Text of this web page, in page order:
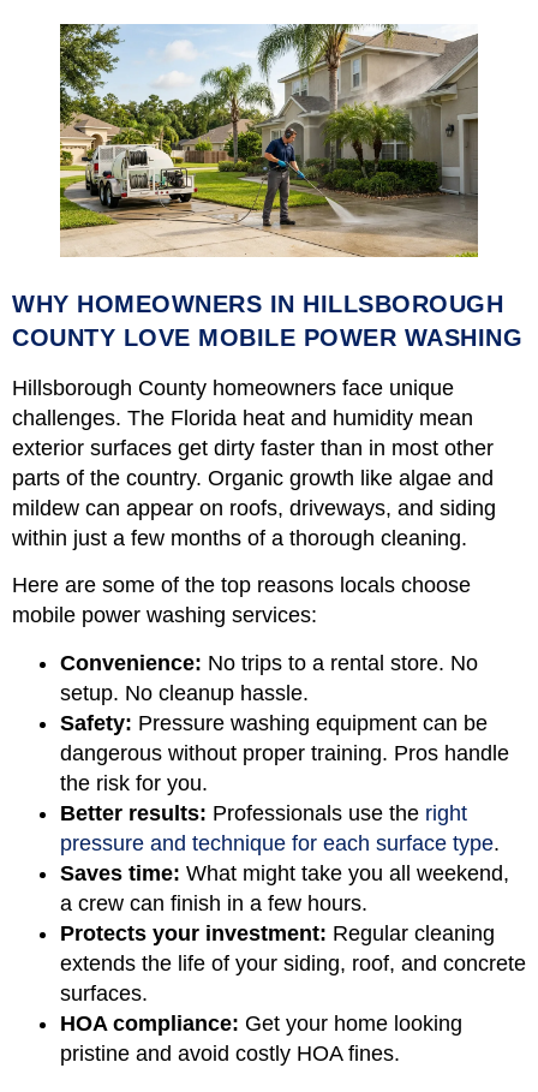
WHY HOMEOWNERS IN HILLSBOROUGH
COUNTY LOVE MOBILE POWER WASHING
Hillsborough County homeowners face unique
challenges. The Florida heat and humidity mean
exterior surfaces get dirty faster than in most other
parts of the country. Organic growth like algae and
mildew can appear on roofs, driveways, and siding
within just a few months of a thorough cleaning.
Here are some of the top reasons locals choose
mobile power washing services:
Convenience: No trips to a rental store. No
setup. No cleanup hassle.
Safety: Pressure washing equipment can be
dangerous without proper training. Pros handle
the risk for you.
Better results: Professionals use the right
pressure and technique for each surface type.
Saves time: What might take you all weekend,
a crew can finish in a few hours.
Protects your investment: Regular cleaning
extends the life of your siding, roof, and concrete
surfaces.
HOA compliance: Get your home looking
pristine and avoid costly HOA fines.